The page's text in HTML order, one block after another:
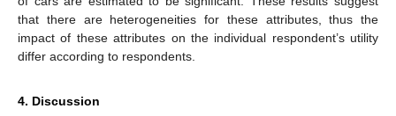
that there are heterogeneities for these attributes, thus the
impact of these attributes on the individual respondent’s utility
differ according to respondents.
4. Discussion